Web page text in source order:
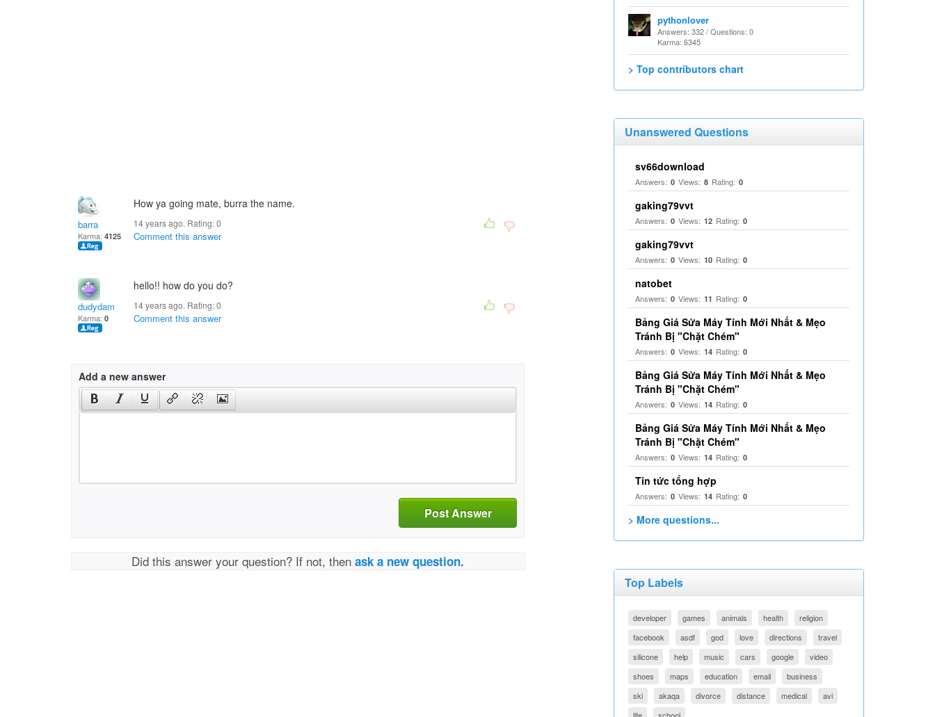
barra
Karma: 4125
How ya going mate, burra the name.
14 years ago. Rating:0
Comment this answer
dudydam
Karma: 0
hello!! how do you do?
14 years ago. Rating:0
Comment this answer
Add a new answer
Post Answer
Did this answer your question? If not, thenask a new question.
pythonlover
Answers: 332 / Questions: 0
Karma: 6345
> Top contributors chart
Unanswered Questions
sv66download
Answers: 0 Views: 8 Rating: 0
gaking79vvt
Answers: 0 Views: 12 Rating: 0
gaking79vvt
Answers: 0 Views: 10 Rating: 0
natobet
Answers: 0 Views: 11 Rating: 0
Bảng Giá Sửa Máy Tính Mới Nhất & Mẹo
Tránh Bị "Chặt Chém"
Answers: 0 Views: 14 Rating: 0
Bảng Giá Sửa Máy Tính Mới Nhất & Mẹo
Tránh Bị "Chặt Chém"
Answers: 0 Views: 14 Rating: 0
Bảng Giá Sửa Máy Tính Mới Nhất & Mẹo
Tránh Bị "Chặt Chém"
Answers: 0 Views: 14 Rating: 0
Tin tức tổng hợp
Answers: 0 Views: 14 Rating: 0
> More questions...
Top Labels
developer games animals health
religion
facebook
asdf god love directions
travel
silicone
help music cars google
video
shoes
maps education email
business
ski
akaqa divorce distance medical
avi